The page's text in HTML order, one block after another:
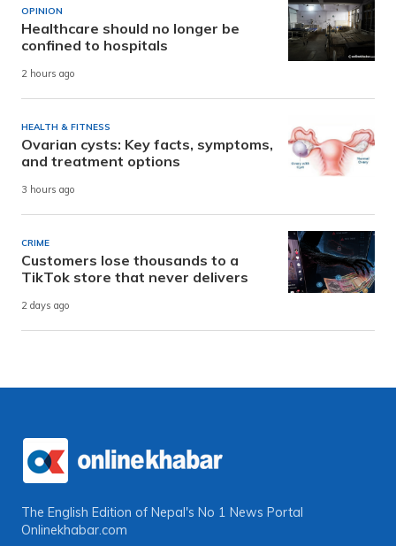
OPINION
Healthcare should no longer be
confined to hospitals
2 hours ago
HEALTH & FITNESS
Ovarian cysts: Key facts, symptoms,
and treatment options
3 hours ago
CRIME
Customers lose thousands to a
TikTok store that never delivers
2 days ago
The English Edition of Nepal's No 1 News Portal
Onlinekhabar.com